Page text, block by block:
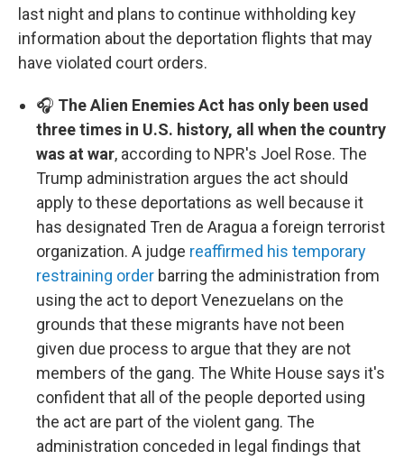
last night and plans to continue withholding key
information about the deportation flights that may
have violated court orders.
🎧 The Alien Enemies Act has only been used
three times in U.S. history, all when the country
was at war, according to NPR's Joel Rose. The
Trump administration argues the act should
apply to these deportations as well because it
has designated Tren de Aragua a foreign terrorist
organization. A judge reaffirmed his temporary
restraining order barring the administration from
using the act to deport Venezuelans on the
grounds that these migrants have not been
given due process to argue that they are not
members of the gang. The White House says it's
confident that all of the people deported using
the act are part of the violent gang. The
administration conceded in legal findings that